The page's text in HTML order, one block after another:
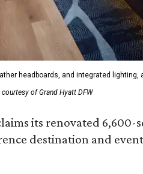
headboards, and integrated
of Grand Hyatt DFW
its renovated
destination and